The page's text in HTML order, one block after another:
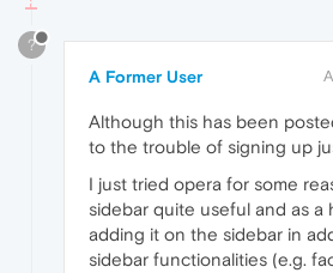
?
A Former User
Although this has been
to the trouble of signing up
I just tried opera for some
sidebar quite useful and as a
adding it on the sidebar in
sidebar functionalities (e.g.